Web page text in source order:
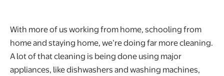
With more of us working from home, schooling from
home and staying home, we’re doing far more cleaning.
A lot of that cleaning is being done using major
appliances, like dishwashers and washing machines,